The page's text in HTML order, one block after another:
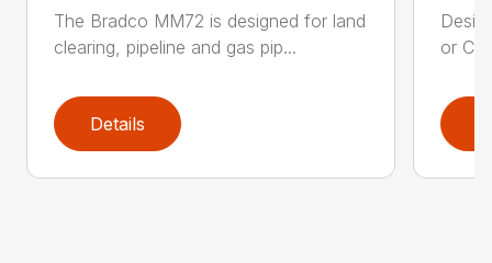
The Bradco MM72 is designed for land
clearing, pipeline and gas pip...
Details
or